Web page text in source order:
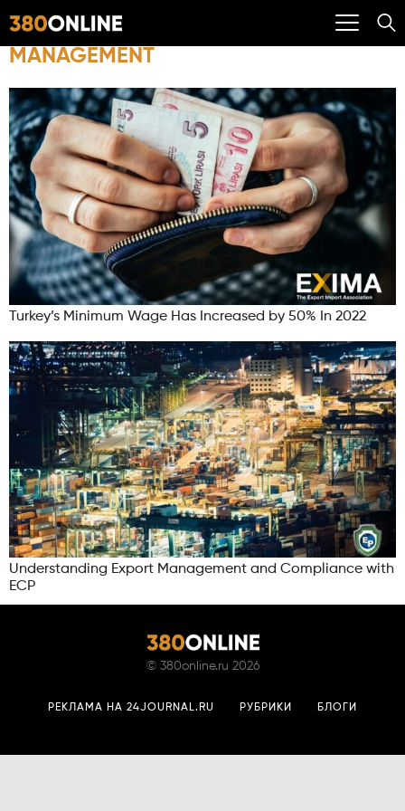
MANAGEMENT
Turkey’s Minimum Wage Has Increased by 50% In 2022
Understanding Export Management and Compliance with
ECP
© 380online.ru 2026
РЕКЛАМА НА 24JOURNAL.RU РУБРИКИ БЛОГИ